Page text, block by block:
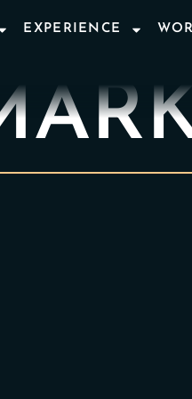
EXPERIENCE